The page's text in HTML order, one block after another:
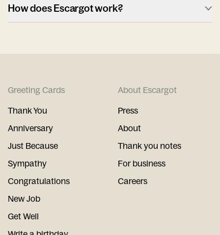
How does Escargot work?
Greeting Cards
Thank You
Anniversary
Just Because
Sympathy
Congratulations
New Job
Get Well
About Escargot
Press
About
Thank you notes
For business
Careers